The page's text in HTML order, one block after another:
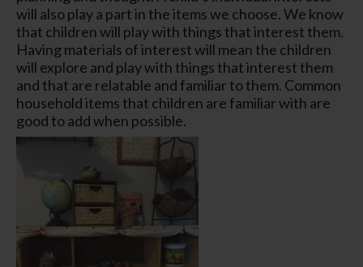
will also play a part in the items we choose. We know
that children will play with things that interest them.
Having materials of interest will mean the children
will explore and play with things that interest them
and that are relatable and familiar to them. Common
household items that children are familiar with are
good to add when possible.